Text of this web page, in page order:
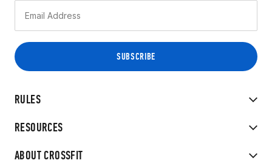
RULES
RESOURCES
ABOUT CROSSFIT